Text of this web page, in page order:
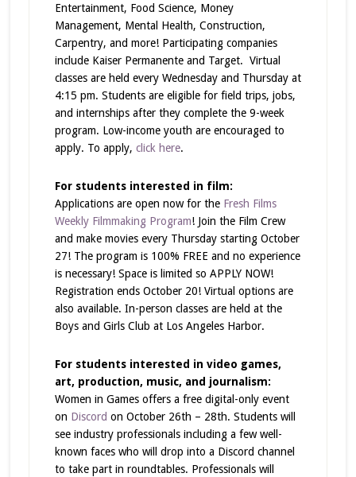
Entertainment, Food Science, Money
Management, Mental Health, Construction,
Carpentry, and more! Participating companies
include Kaiser Permanente and Target. Virtual
classes are held every Wednesday and Thursday at
4:15 pm. Students are eligible for field trips, jobs,
and internships after they complete the 9-week
program. Low-income youth are encouraged to
apply. To apply, click here.
For students interested in film:
Applications are open now for the Fresh Films
Weekly Filmmaking Program! Join the Film Crew
and make movies every Thursday starting October
27! The program is 100% FREE and no experience
is necessary! Space is limited so APPLY NOW!
Registration ends October 20! Virtual options are
also available. In-person classes are held at the
Boys and Girls Club at Los Angeles Harbor.
For students interested in video games,
art, production, music, and journalism:
Women in Games offers a free digital-only event
on Discord on October 26th – 28th. Students will
see industry professionals including a few well-
known faces who will drop into a Discord channel
to take part in roundtables. Professionals will